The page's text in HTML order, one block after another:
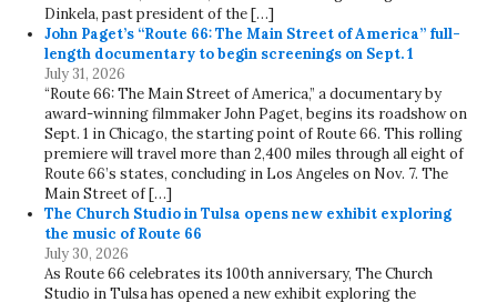
Dinkela, past president of the […]
John Paget’s “Route 66: The Main Street of America” full-
length documentary to begin screenings on Sept. 1
July 31, 2026
“Route 66: The Main Street of America,” a documentary by
award-winning filmmaker John Paget, begins its roadshow on
Sept. 1 in Chicago, the starting point of Route 66. This rolling
premiere will travel more than 2,400 miles through all eight of
Route 66’s states, concluding in Los Angeles on Nov. 7. The
Main Street of […]
The Church Studio in Tulsa opens new exhibit exploring
the music of Route 66
July 30, 2026
As Route 66 celebrates its 100th anniversary, The Church
Studio in Tulsa has opened a new exhibit exploring the